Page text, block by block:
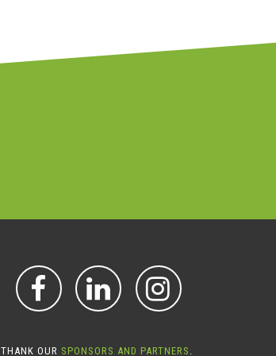
FACEBOOK
LINKEDIN
OUR SPONSORS AND PARTNERS .